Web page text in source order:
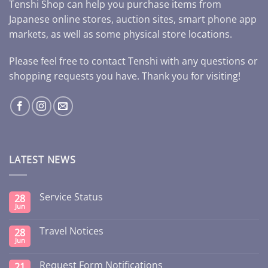
Tenshi Shop can help you purchase items from
Japanese online stores, auction sites, smart phone app
markets, as well as some physical store locations.
Please feel free to contact Tenshi with any questions or
shopping requests you have. Thank you for visiting!
LATEST NEWS
28
Jun
Service Status
28
Jun
Travel Notices
Request Form Notifications